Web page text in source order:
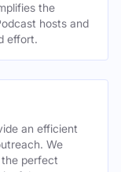
the
hosts and
effort.
an efficient
We
perfect